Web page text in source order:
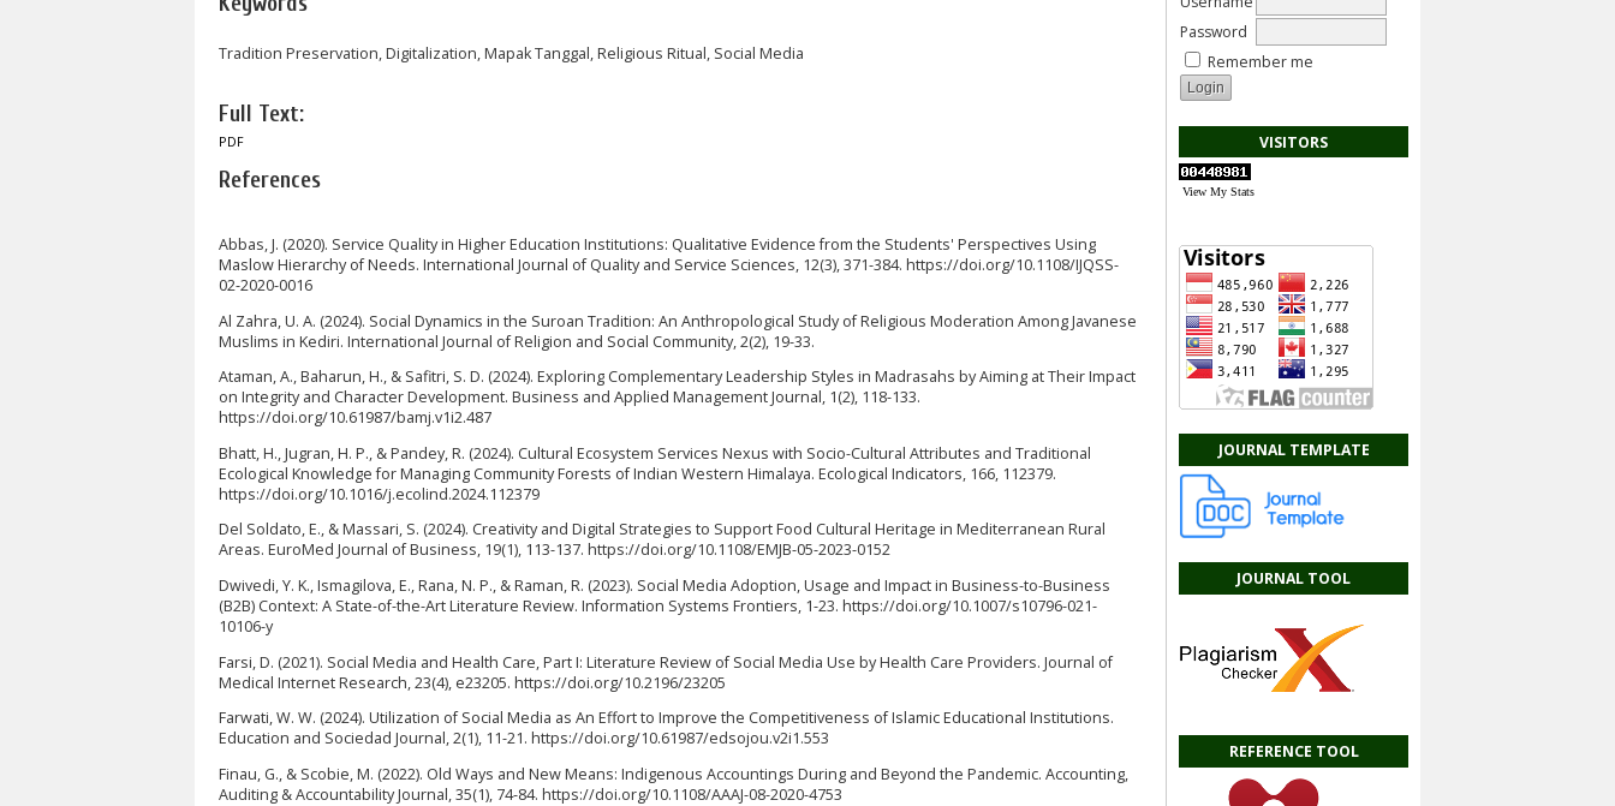
Password
Remember me
VISITORS
View My Stats
JOURNAL TEMPLATE
JOURNAL TOOL
REFERENCE TOOL
Tradition Preservation, Digitalization, Mapak Tanggal, Religious Ritual, Social Media
Full Text:
PDF
References
Abbas, J. (2020). Service Quality in Higher Education Institutions: Qualitative Evidence from the Students' Perspectives Using
Maslow Hierarchy of Needs. International Journal of Quality and Service Sciences, 12(3), 371-384. https://doi.org/10.1108/IJQSS-
02-2020-0016
Al Zahra, U. A. (2024). Social Dynamics in the Suroan Tradition: An Anthropological Study of Religious Moderation Among Javanese
Muslims in Kediri. International Journal of Religion and Social Community, 2(2), 19-33.
Ataman, A., Baharun, H., & Safitri, S. D. (2024). Exploring Complementary Leadership Styles in Madrasahs by Aiming at Their Impact
on Integrity and Character Development. Business and Applied Management Journal, 1(2), 118-133.
https://doi.org/10.61987/bamj.v1i2.487
Bhatt, H., Jugran, H. P., & Pandey, R. (2024). Cultural Ecosystem Services Nexus with Socio-Cultural Attributes and Traditional
Ecological Knowledge for Managing Community Forests of Indian Western Himalaya. Ecological Indicators, 166, 112379.
https://doi.org/10.1016/j.ecolind.2024.112379
Del Soldato, E., & Massari, S. (2024). Creativity and Digital Strategies to Support Food Cultural Heritage in Mediterranean Rural
Areas. EuroMed Journal of Business, 19(1), 113-137. https://doi.org/10.1108/EMJB-05-2023-0152
Dwivedi, Y. K., Ismagilova, E., Rana, N. P., & Raman, R. (2023). Social Media Adoption, Usage and Impact in Business-to-Business
(B2B) Context: A State-of-the-Art Literature Review. Information Systems Frontiers, 1-23. https://doi.org/10.1007/s10796-021-
10106-y
Farsi, D. (2021). Social Media and Health Care, Part I: Literature Review of Social Media Use by Health Care Providers. Journal of
Medical Internet Research, 23(4), e23205. https://doi.org/10.2196/23205
Farwati, W. W. (2024). Utilization of Social Media as An Effort to Improve the Competitiveness of Islamic Educational Institutions.
Education and Sociedad Journal, 2(1), 11-21. https://doi.org/10.61987/edsojou.v2i1.553
Finau, G., & Scobie, M. (2022). Old Ways and New Means: Indigenous Accountings During and Beyond the Pandemic. Accounting,
Auditing & Accountability Journal, 35(1), 74-84. https://doi.org/10.1108/AAAJ-08-2020-4753